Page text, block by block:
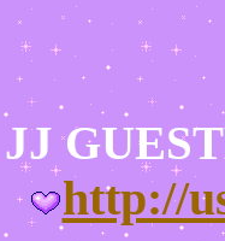
JJ
http://